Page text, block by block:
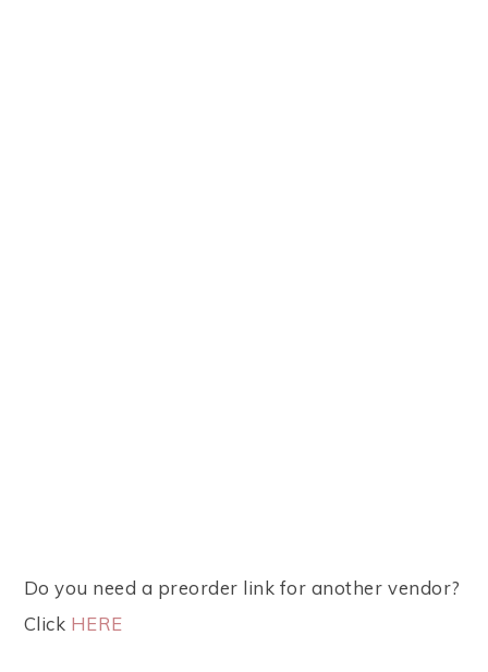
Do you need a preorder link for another vendor?
Click HERE